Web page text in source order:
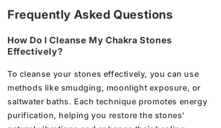
Frequently Asked Questions
How Do I Cleanse My Chakra Stones
Effectively?
To cleanse your stones effectively, you can use
methods like smudging, moonlight exposure, or
saltwater baths. Each technique promotes energy
purification, helping you restore the stones'